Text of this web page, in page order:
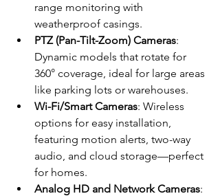
range monitoring with
weatherproof casings.
PTZ (Pan-Tilt-Zoom) Cameras:
Dynamic models that rotate for
360° coverage, ideal for large areas
like parking lots or warehouses.
Wi-Fi/Smart Cameras: Wireless
options for easy installation,
featuring motion alerts, two-way
audio, and cloud storage—perfect
for homes.
Analog HD and Network Cameras: